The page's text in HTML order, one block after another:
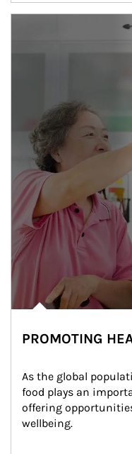
man and women in
PROMOTING
As the global
food plays an
offering
wellbeing.